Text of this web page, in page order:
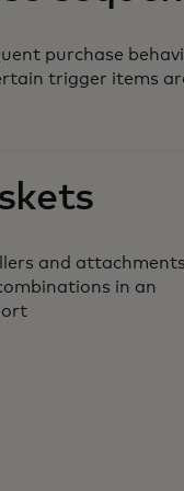
purchase
trigger items
and
in an